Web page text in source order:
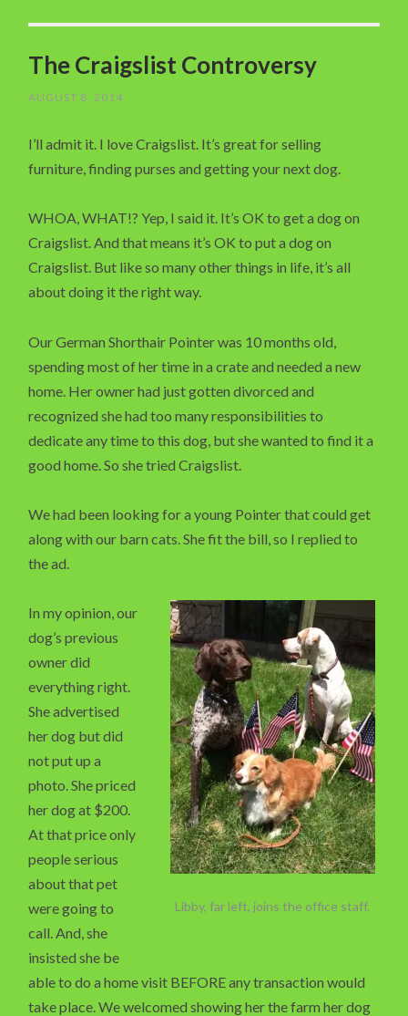
The Craigslist Controversy
AUGUST 8, 2014
I’ll admit it. I love Craigslist. It’s great for selling
furniture, finding purses and getting your next dog.
WHOA, WHAT!? Yep, I said it. It’s OK to get a dog on
Craigslist. And that means it’s OK to put a dog on
Craigslist. But like so many other things in life, it’s all
about doing it the right way.
Our German Shorthair Pointer was 10 months old,
spending most of her time in a crate and needed a new
home. Her owner had just gotten divorced and
recognized she had too many responsibilities to
dedicate any time to this dog, but she wanted to find it a
good home. So she tried Craigslist.
We had been looking for a young Pointer that could get
along with our barn cats. She fit the bill, so I replied to
the ad.
Libby, far left, joins the office staff.
In my opinion, our
dog’s previous
owner did
everything right.
She advertised
her dog but did
not put up a
photo. She priced
her dog at $200.
At that price only
people serious
about that pet
were going to
call. And, she
insisted she be
able to do a home visit BEFORE any transaction would
take place. We welcomed showing her the farm her dog